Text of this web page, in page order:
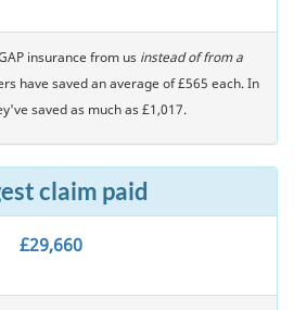
insurance from us instead of from a
have saved an average of £565 each. In
saved as much as £1,017.
claim paid
£29,660